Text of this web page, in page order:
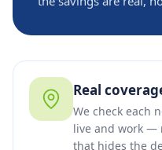
Real
We check each
live and work —
that hides the